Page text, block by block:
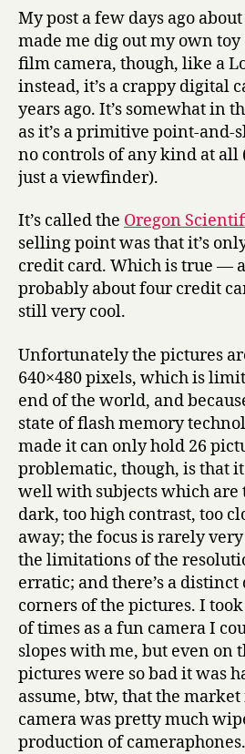
My post a few days ago about
made me dig out my own toy
film camera, though, like a
instead, it’s a crappy digital
years ago. It’s somewhat in
as it’s a primitive point-and-
no controls of any kind at all
just a viewfinder).
It’s called the Oregon
selling point was that it’s
credit card. Which is true —
probably about four credit
still very cool.
Unfortunately the pictures
640×480 pixels, which is
end of the world, and
state of flash memory
made it can only hold 26
problematic, though, is that
well with subjects which are
dark, too high contrast, too
away; the focus is rarely
the limitations of the
erratic; and there’s a
corners of the pictures. I
of times as a fun camera I
slopes with me, but even on
pictures were so bad it was
assume, btw, that the
camera was pretty much
production of cameraphones.